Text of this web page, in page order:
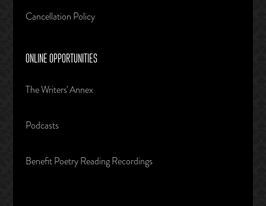
Cancellation Policy
ONLINE OPPORTUNITIES
The Writers' Annex
Podcasts
Benefit Poetry Reading Recordings